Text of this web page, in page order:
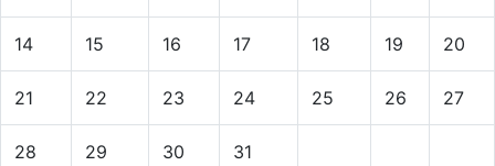
14 15 16 17 18 19 20
21 22 23 24 25 26 27
28 29 30 31